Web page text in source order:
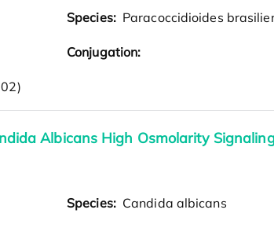
Species: Paracoccidioides
Conjugation:
Albicans High Osmolarity
Species: Candida albicans